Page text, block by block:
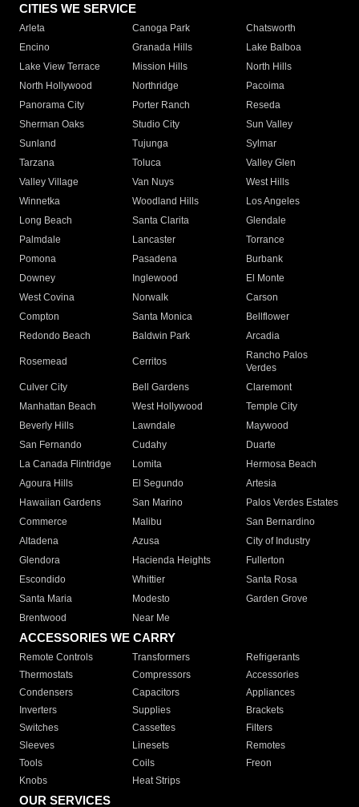
CITIES WE SERVICE
Arleta Canoga Park
Chatsworth
Encino
Granada Hills
Lake Balboa
Lake View Terrace
Mission Hills
North Hills
North Hollywood
Northridge
Pacoima
Panorama City
Porter Ranch
Reseda
Sherman Oaks
Studio City
Sun Valley
Sunland
Tujunga
Sylmar
Tarzana
Toluca
Valley Glen
Valley Village
Van Nuys
West Hills
Winnetka
Woodland Hills
Los Angeles
Long Beach
Santa Clarita
Glendale
Palmdale
Lancaster
Torrance
Pomona
Pasadena
Burbank
Downey
Inglewood
El Monte
West Covina
Norwalk
Carson
Compton
Santa Monica
Bellflower
Redondo Beach
Baldwin Park Arcadia
Rosemead Cerritos
Rancho Palos
Verdes
Culver City
Bell Gardens
Claremont
Manhattan Beach
West Hollywood
Temple City
Beverly Hills
Lawndale
Maywood
San Fernando
Cudahy
Duarte
La Canada Flintridge
Lomita
Hermosa Beach
Agoura Hills
El Segundo
Artesia
Hawaiian Gardens
San Marino
Palos Verdes Estates
Commerce
Malibu
San Bernardino
Altadena
Azusa
City of Industry
Glendora
Hacienda Heights
Fullerton
Escondido
Whittier
Santa Rosa
Santa Maria
Modesto
Garden Grove
Brentwood
Near Me
ACCESSORIES WE CARRY
Remote Controls Transformers
Refrigerants
Thermostats
Compressors
Accessories
Condensers
Capacitors
Appliances
Inverters
Supplies
Brackets
Switches
Cassettes
Filters
Sleeves
Linesets
Remotes
Tools
Coils
Freon
Knobs
Heat Strips
OUR SERVICES